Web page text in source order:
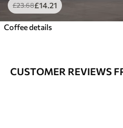
£23.68£14.21
Coffee details
CUSTOMER REVIEWS